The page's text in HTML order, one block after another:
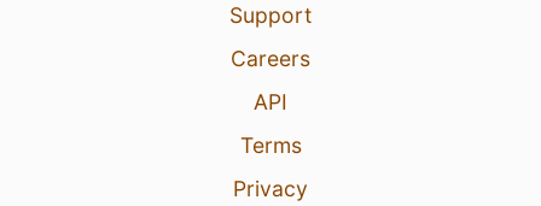
Support
Careers
API
Terms
Privacy